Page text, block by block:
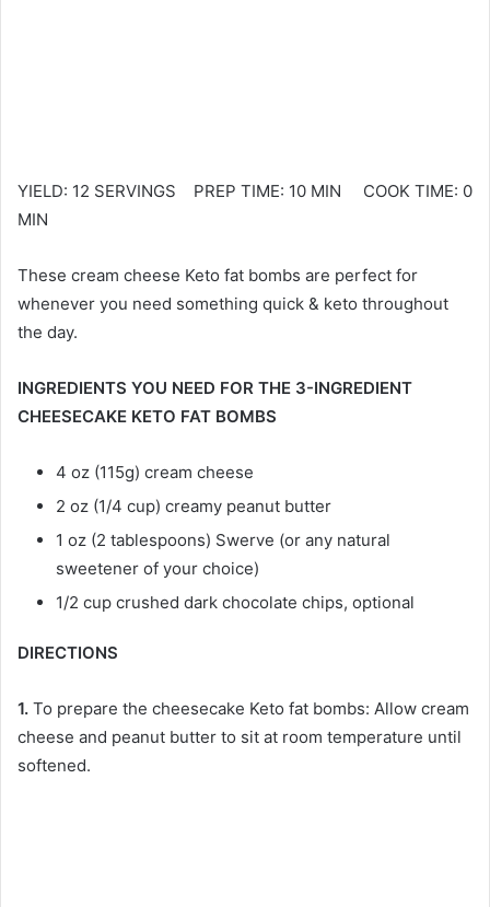
YIELD: 12 SERVINGS PREP TIME: 10 MIN COOK TIME: 0
MIN
These cream cheese Keto fat bombs are perfect for
whenever you need something quick & keto throughout
the day.
INGREDIENTS YOU NEED FOR THE 3-INGREDIENT
CHEESECAKE KETO FAT BOMBS
4 oz (115g) cream cheese
2 oz (1/4 cup) creamy peanut butter
1 oz (2 tablespoons) Swerve (or any natural
sweetener of your choice)
1/2 cup crushed dark chocolate chips, optional
DIRECTIONS
1. To prepare the cheesecake Keto fat bombs: Allow cream
cheese and peanut butter to sit at room temperature until
softened.